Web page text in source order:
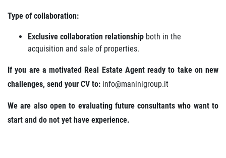
Type of collaboration:
Exclusive collaboration relationship both in the
acquisition and sale of properties.
If you are a motivated Real Estate Agent ready to take on new
challenges, send your CV to: info@maninigroup.it
We are also open to evaluating future consultants who want to
start and do not yet have experience.